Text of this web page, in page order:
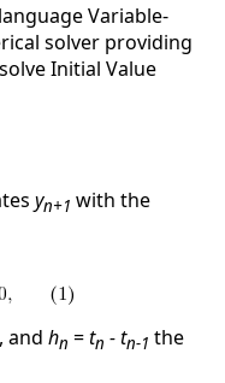
Variable-
solver providing
Initial Value
yn+1 with the
, and hn =tn - tn-1 the